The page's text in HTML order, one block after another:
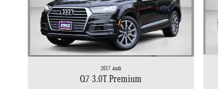
2017 Audi
Q7 3.0T Premium